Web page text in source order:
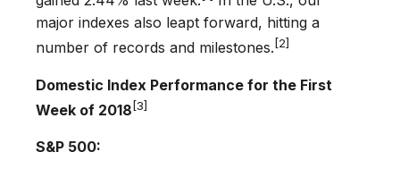
major indexes also leapt forward, hitting a
number of records and milestones. [2]
Domestic Index Performance for the First
Week of 2018 [3]
S&P 500: